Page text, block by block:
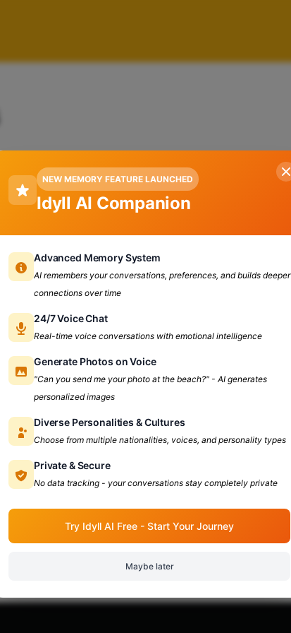
NEW MEMORY FEATURE LAUNCHED
Idyll AI Companion
Advanced Memory System
AI remembers your conversations, preferences, and builds deeper
connections over time
24/7 Voice Chat
Real-time voice conversations with emotional intelligence
Generate Photos on Voice
"Can you send me your photo at the beach?" - AI generates
personalized images
Diverse Personalities & Cultures
Choose from multiple nationalities, voices, and personality types
Private & Secure
No data tracking - your conversations stay completely private
Try Idyll AI Free - Start Your Journey
Maybe later